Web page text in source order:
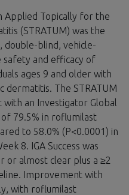
Applied Topically for the
(STRATUM) was the
double-blind, vehicle-
safety and efficacy of
ages 9 and older with
The STRATUM
an Investigator Global
of 79.5% in roflumilast
to 58.0% (P<0.0001) in
8. IGA Success was
or almost clear plus a ≥2
Improvement with
with roflumilast